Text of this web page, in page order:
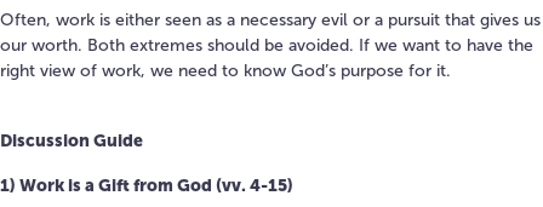
Often, work is either seen as a necessary evil or a pursuit that gives us
our worth. Both extremes should be avoided. If we want to have the
right view of work, we need to know God’s purpose for it.
Discussion Guide
1) Work is a Gift from God (vv. 4-15)